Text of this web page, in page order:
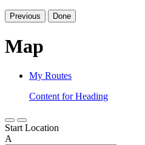
Previous Done
Map
My Routes
Content for Heading
Start Location
A